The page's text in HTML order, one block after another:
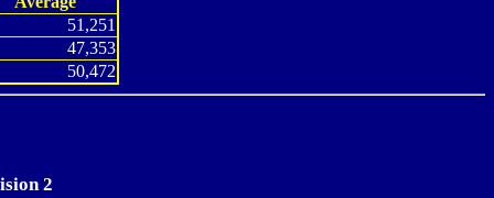
51,251
47,353
50,472
2